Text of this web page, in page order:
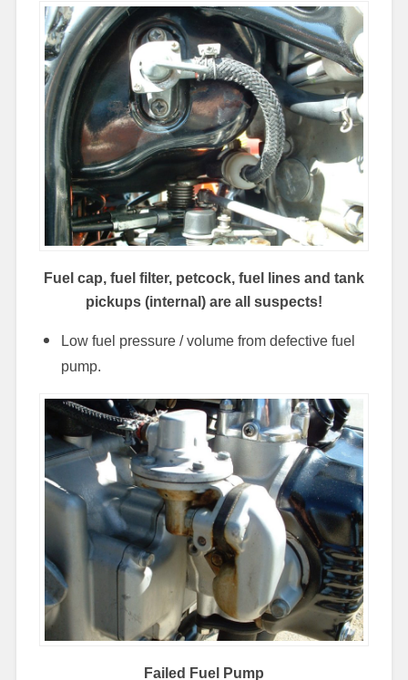
Fuel cap, fuel filter, petcock, fuel lines and tank
pickups (internal) are all suspects!
Low fuel pressure / volume from defective fuel
pump.
Failed Fuel Pump